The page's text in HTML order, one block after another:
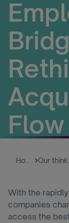
With the
companies
access the